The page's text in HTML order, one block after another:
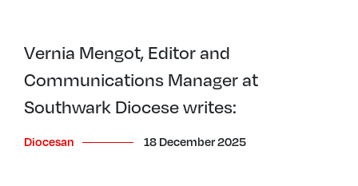
Vernia Mengot, Editor and
Communications Manager at
Southwark Diocese writes:
Diocesan 18 December 2025